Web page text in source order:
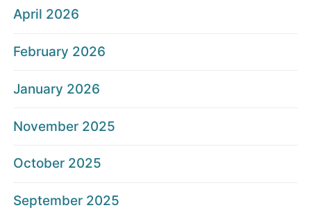
April 2026
February 2026
January 2026
November 2025
October 2025
September 2025